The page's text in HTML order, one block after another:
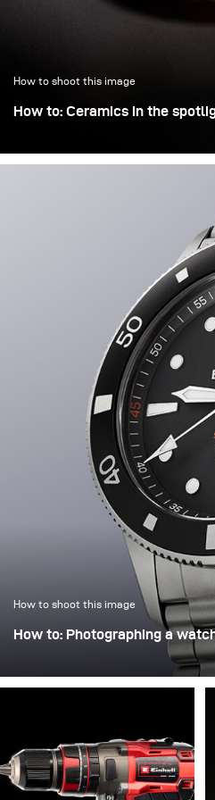
How to shoot this image
How to: Ceramics in the
museums on small stages
which helps isolate them
environments. This lighting
How to shoot this image
How to: Photographing a
Jonny Wilson is a UK-based
particular passion for
photographs stands out for its
with diverse and demanding
with exceptional skill and